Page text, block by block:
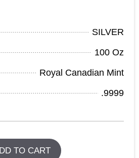
SILVER
100 Oz
Royal Canadian Mint
.9999
TO CART